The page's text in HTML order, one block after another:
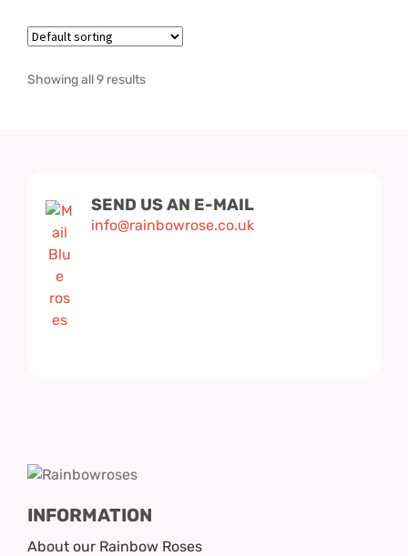
Showing all 9 results
SEND US AN E-MAIL
info@rainbowrose.co.uk
INFORMATION
About our Rainbow Roses